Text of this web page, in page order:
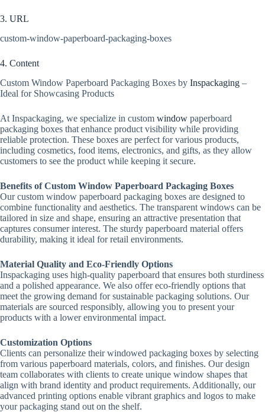
3. URL
custom-window-paperboard-packaging-boxes
4. Content
Custom Window Paperboard Packaging Boxes by Inspackaging –
Ideal for Showcasing Products
At Inspackaging, we specialize in custom window paperboard
packaging boxes that enhance product visibility while providing
reliable protection. These boxes are perfect for various products,
including cosmetics, food items, electronics, and gifts, as they allow
customers to see the product while keeping it secure.
Benefits of Custom Window Paperboard Packaging Boxes
Our custom window paperboard packaging boxes are designed to
combine functionality and aesthetics. The transparent windows can be
tailored in size and shape, ensuring an attractive presentation that
captures consumer interest. The sturdy paperboard material offers
durability, making it ideal for retail environments.
Material Quality and Eco-Friendly Options
Inspackaging uses high-quality paperboard that ensures both sturdiness
and a polished appearance. We also offer eco-friendly options that
meet the growing demand for sustainable packaging solutions. Our
materials are sourced responsibly, allowing you to present your
products with a lower environmental impact.
Customization Options
Clients can personalize their windowed packaging boxes by selecting
from various paperboard materials, colors, and finishes. Our design
team collaborates with clients to create unique window shapes that
align with brand identity and product requirements. Additionally, our
advanced printing options enable vibrant graphics and logos to make
your packaging stand out on the shelf.